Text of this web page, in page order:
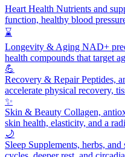
Heart Health Nutrients and
function, healthy blood
⌛
Longevity & Aging NAD+
health compounds that target
💪
Recovery & RepairPeptides,
accelerate physical recovery,
✨
Skin & Beauty Collagen,
skin health, elasticity, and a
🌙
Sleep Supplements, herbs,